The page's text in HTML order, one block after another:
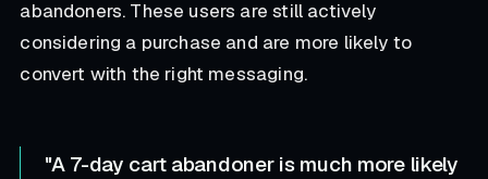
abandoners. These users are still actively
considering a purchase and are more likely to
convert with the right messaging.
"A 7-day cart abandoner is much more likely